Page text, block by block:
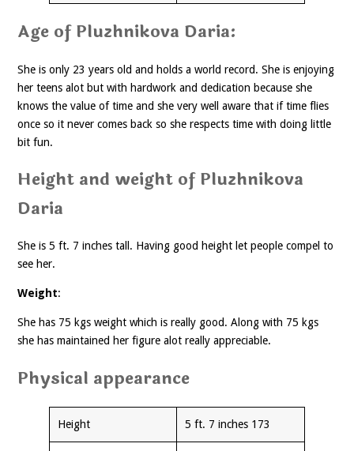
Age of Pluzhnikova Daria:
She is only 23 years old and holds a world record. She is enjoying
her teens alot but with hardwork and dedication because she
knows the value of time and she very well aware that if time flies
once so it never comes back so she respects time with doing little
bit fun.
Height and weight of Pluzhnikova
Daria
She is 5 ft. 7 inches tall. Having good height let people compel to
see her.
Weight:
She has 75 kgs weight which is really good. Along with 75 kgs
she has maintained her figure alot really appreciable.
Physical appearance
Height 5 ft. 7 inches 173